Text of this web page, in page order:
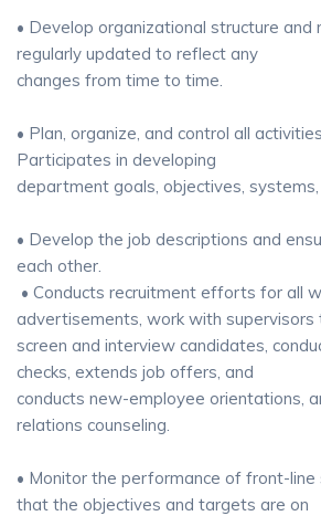
• Develop organizational structure and
regularly updated to reflect any
changes from time to time.
• Plan, organize, and control all
Participates in developing
department goals, objectives,
• Develop the job descriptions and
each other.
• Conducts recruitment efforts for all
advertisements, work with supervisors
screen and interview candidates,
checks, extends job offers, and
conducts new-employee orientations,
relations counseling.
• Monitor the performance of front-
that the objectives and targets are on